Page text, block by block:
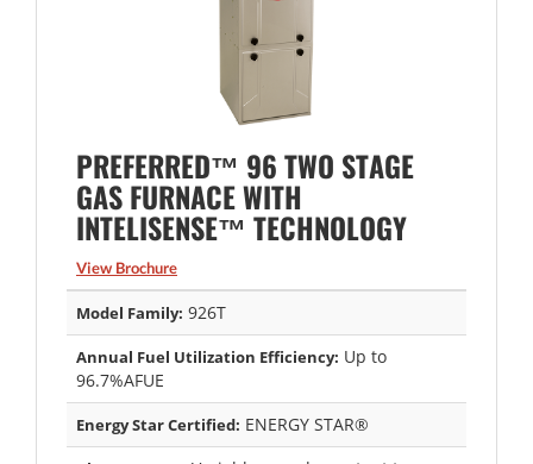
PREFERRED™ 96 TWO STAGE
GAS FURNACE WITH
INTELISENSE™ TECHNOLOGY
View Brochure
Model Family: 926T
Annual Fuel Utilization Efficiency: Up to
96.7%AFUE
Energy Star Certified: ENERGY STAR®